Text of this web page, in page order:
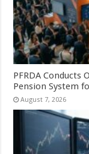
PFRDA Conducts
Pension System
August 7, 2026